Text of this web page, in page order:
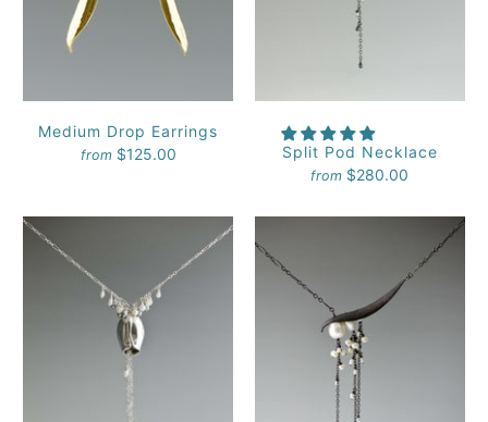
Medium Drop Earrings
from $125.00 Split Pod Necklace
from $280.00